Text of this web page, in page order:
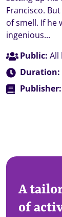
Francisco.
of smell. If he
ingenious...
Public: All
Duration:
Publisher:
A
of